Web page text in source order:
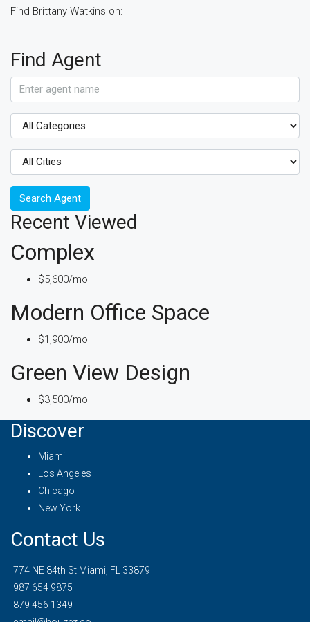
Find Brittany Watkins on:
Find Agent
Search Agent
Recent Viewed
Complex
$5,600/mo
Modern Office Space
$1,900/mo
Green View Design
$3,500/mo
Discover
Miami
Los Angeles
Chicago
New York
Contact Us
774 NE 84th St Miami, FL 33879
987 654 9875
879 456 1349